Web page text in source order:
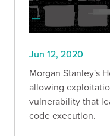
Jun 12, 2020
Morgan Stanley's
allowing
vulnerability that
code execution.